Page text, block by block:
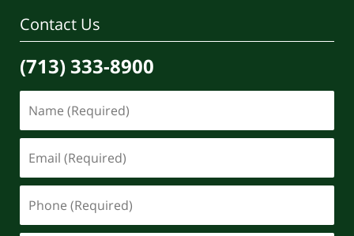
Contact Us
(713) 333-8900